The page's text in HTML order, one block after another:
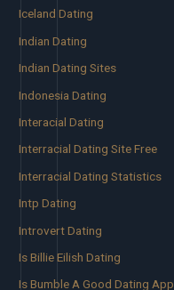
Iceland Dating
Indian Dating
Indian Dating Sites
Indonesia Dating
Interacial Dating
Interracial Dating Site Free
Interracial Dating Statistics
Intp Dating
Introvert Dating
Is Billie Eilish Dating
Is Bumble A Good Dating App